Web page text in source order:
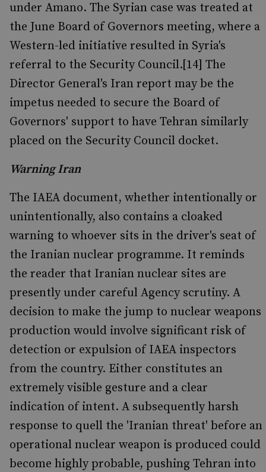
under Amano. The Syrian case was treated at
the June Board of Governors meeting, where a
Western-led initiative resulted in Syria's
referral to the Security Council.[14] The
Director General's Iran report may be the
impetus needed to secure the Board of
Governors' support to have Tehran similarly
placed on the Security Council docket.
Warning Iran
The IAEA document, whether intentionally or
unintentionally, also contains a cloaked
warning to whoever sits in the driver's seat of
the Iranian nuclear programme. It reminds
the reader that Iranian nuclear sites are
presently under careful Agency scrutiny. A
decision to make the jump to nuclear weapons
production would involve significant risk of
detection or expulsion of IAEA inspectors
from the country. Either constitutes an
extremely visible gesture and a clear
indication of intent. A subsequently harsh
response to quell the 'Iranian threat' before an
operational nuclear weapon is produced could
become highly probable, pushing Tehran into